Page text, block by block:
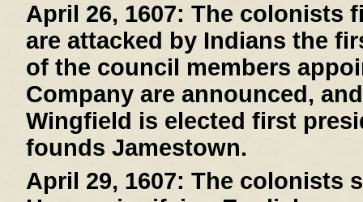
April 26, 1607: The colonists
are attacked by Indians the
of the council members
Company are announced,
Wingfield is elected first
founds Jamestown.
April 29, 1607: The colonists